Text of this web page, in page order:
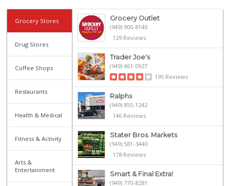
Grocery Stores
Drug Stores
Coffee Shops
Restaurants
Health & Medical
Fitness & Activity
Arts &
Entertainment
Grocery Outlet
(949) 900-8140
129 Reviews
Trader Joe's
(949) 461-0927
195 Reviews
Ralphs
(949) 855-1242
146 Reviews
Stater Bros. Markets
(949) 581-3440
178 Reviews
Smart & Final Extra!
(949) 770-8281